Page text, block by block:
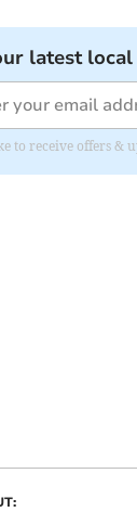
latest
to receive offers &